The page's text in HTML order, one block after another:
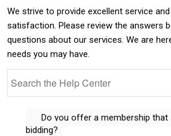
We strive to provide excellent service
satisfaction. Please review the answers
questions about our services. We are
needs you may have.
Do you offer a membership that
bidding?